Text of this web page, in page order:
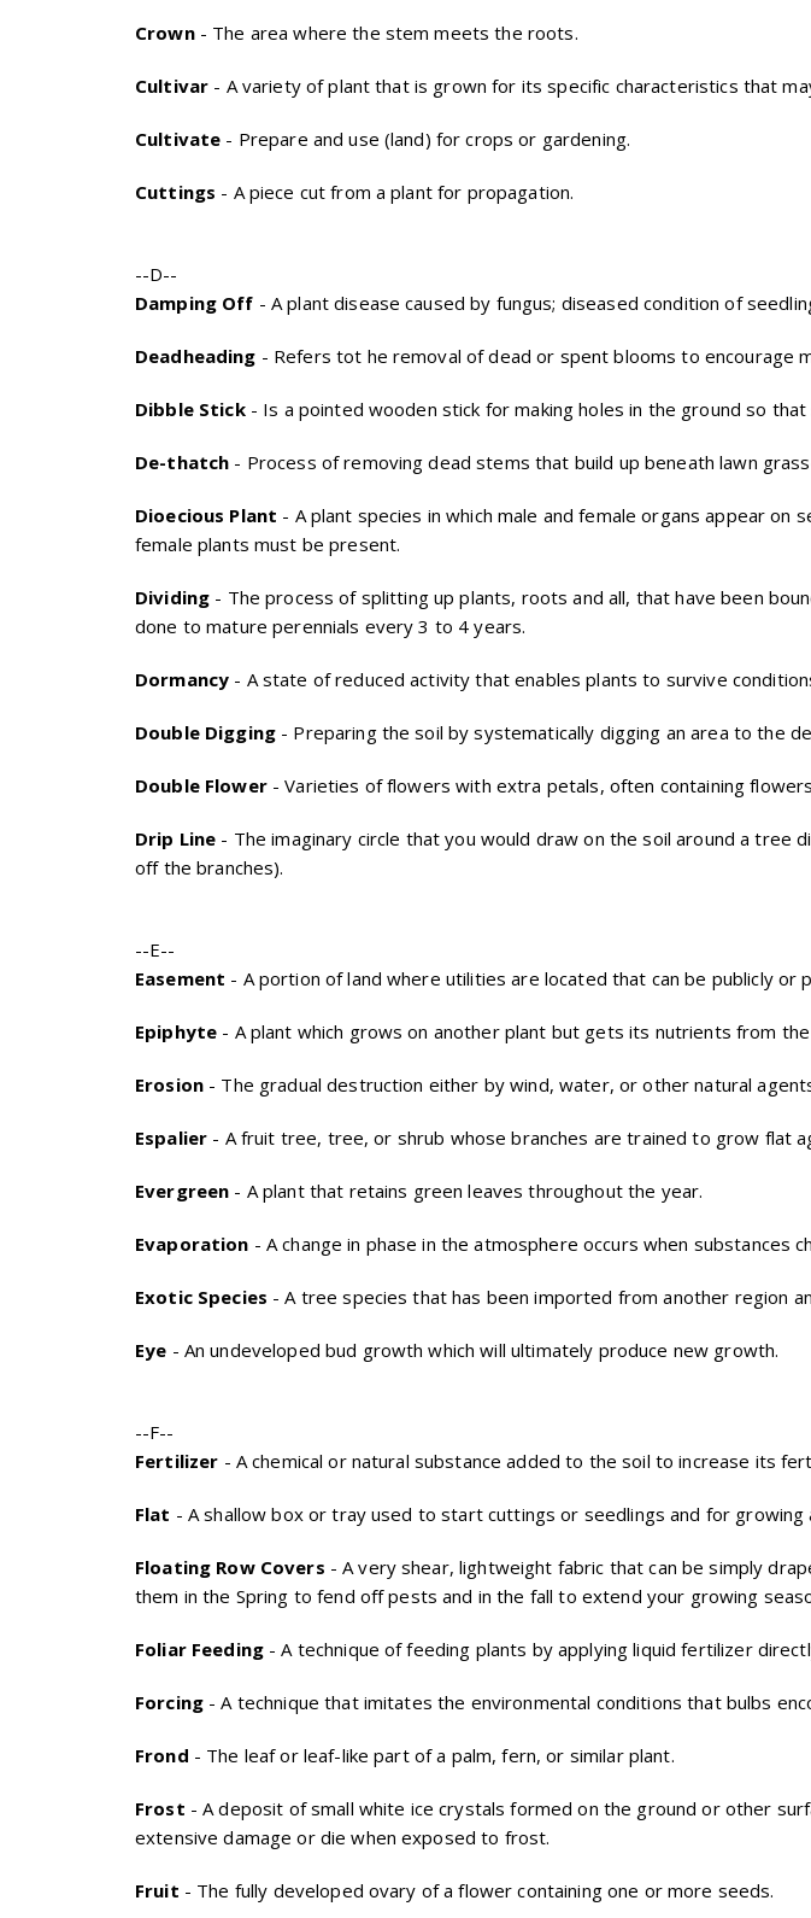
Crown- The area where the stem meets the roots.
Cultivar - A variety of plant that is grown for its specific characteristics that
Cultivate - Prepare and use (land) for crops or gardening.
Cuttings - A piece cut from a plant for propagation.
--D--
Damping Off - A plant disease caused by fungus; diseased condition of
Deadheading - Refers tot he removal of dead or spent blooms to encourage
Dibble Stick- Is a pointed wooden stick for making holes in the ground so
De-thatch - Process of removing dead stems that build up beneath lawn
Dioecious Plant - A plant species in which male and female organs appear
female plants must be present.
Dividing - The process of splitting up plants, roots and all, that have been
done to mature perennials every 3 to 4 years.
Dormancy - A state of reduced activity that enables plants to survive
Double Digging- Preparing the soil by systematically digging an area to the
Double Flower- Varieties of flowers with extra petals, often containing
Drip Line - The imaginary circle that you would draw on the soil around a
off the branches).
--E--
Easement - A portion of land where utilities are located that can be publicly or
Epiphyte - A plant which grows on another plant but gets its nutrients from
Erosion- The gradual destruction either by wind, water, or other natural
Espalier - A fruit tree, tree, or shrub whose branches are trained to grow flat
Evergreen - A plant that retains green leaves throughout the year.
Evaporation - A change in phase in the atmosphere occurs when substances
Exotic Species - A tree species that has been imported from another region
Eye - An undeveloped bud growth which will ultimately produce new growth.
--F--
Fertilizer - A chemical or natural substance added to the soil to increase its
Flat - A shallow box or tray used to start cuttings or seedlings and for growing
Floating Row Covers - A very shear, lightweight fabric that can be simply
them in the Spring to fend off pests and in the fall to extend your growing
Foliar Feeding- A technique of feeding plants by applying liquid fertilizer
Forcing- A technique that imitates the environmental conditions that bulbs
Frond - The leaf or leaf-like part of a palm, fern, or similar plant.
Frost - A deposit of small white ice crystals formed on the ground or other
extensive damage or die when exposed to frost.
Fruit - The fully developed ovary of a flower containing one or more seeds.